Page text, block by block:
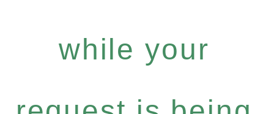
while your